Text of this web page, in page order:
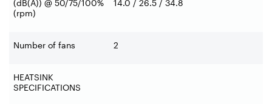
(dB(A)) @ 50/75/100%
(rpm)
14.0 / 26.5 / 34.8
Number of fans 2
HEATSINK
SPECIFICATIONS